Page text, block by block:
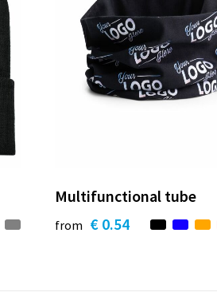
Multifunctional tube
from € 0.54